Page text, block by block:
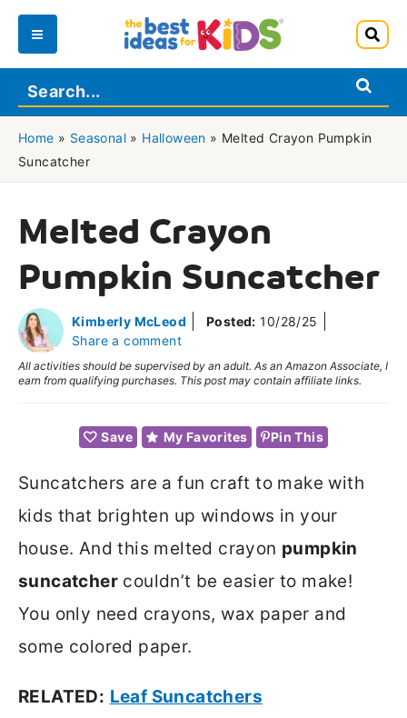
Skip
content
Main
Menu
Home » Seasonal » Halloween » Melted Crayon Pumpkin
Suncatcher
Melted Crayon
Pumpkin Suncatcher
Kimberly McLeod Posted: 10/28/25
Share a comment
All activities should be supervised by an adult. As an Amazon Associate, I
earn from qualifying purchases. This post may contain affiliate links.
Save My Favorites Pin This
Suncatchers are a fun craft to make with
kids that brighten up windows in your
house. And this melted crayon pumpkin
suncatcher couldn’t be easier to make!
You only need crayons, wax paper and
some colored paper.
RELATED: Leaf Suncatchers